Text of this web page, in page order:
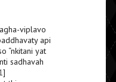
viplavo
api
“nkitani yat
sadhavah
]